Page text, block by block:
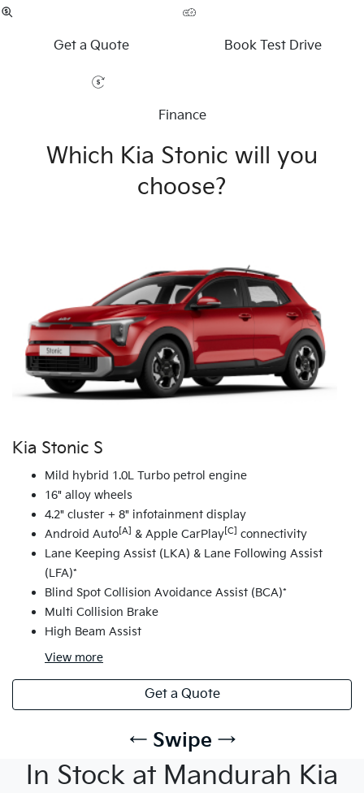
Get a Quote Book Test Drive
Finance
Which Kia Stonic will you
choose?
Kia Stonic S
Mild hybrid 1.0L Turbo petrol engine
16" alloy wheels
4.2" cluster + 8" infotainment display
Android Auto [A] & Apple CarPlay [C]
connectivity
Lane Keeping Assist (LKA) & Lane Following Assist
(LFA)*
Blind Spot Collision Avoidance Assist (BCA)*
Multi Collision Brake
High Beam Assist
View more
Get a Quote
← Swipe →
In Stock at Mandurah Kia